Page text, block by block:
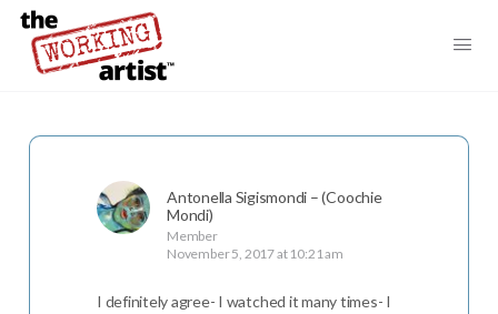
Antonella Sigismondi – (Coochie
Mondi)
Member
November 5, 2017 at 10:21 am
I definitely agree- I watched it many times- I